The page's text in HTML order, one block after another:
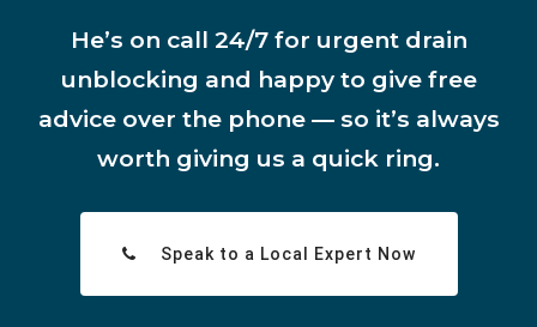
He’s on call 24/7 for urgent drain
unblocking and happy to give free
advice over the phone — so it’s always
worth giving us a quick ring.
Speak to a Local Expert Now